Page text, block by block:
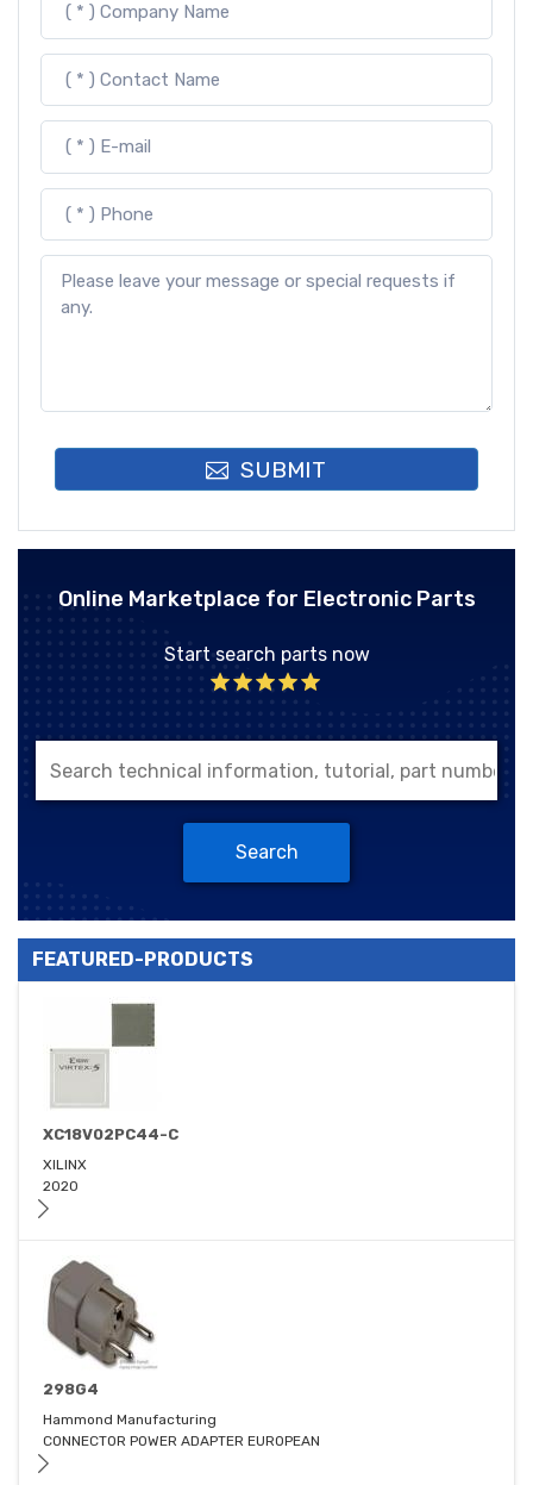
SUBMIT
Online Marketplace for Electronic Parts
Start search parts now
Search
FEATURED-PRODUCTS
XC18V02PC44-C
XILINX
2020
298G4
Hammond Manufacturing
CONNECTOR POWER ADAPTER EUROPEAN